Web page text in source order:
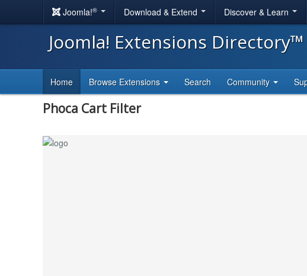
Joomla!® Download & Extend Discover & Learn
Joomla! Extensions Directory™
Home Browse Extensions Search Community
Phoca Cart Filter